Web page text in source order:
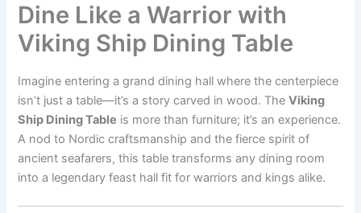
Dine Like a Warrior with
Viking Ship Dining Table
Imagine entering a grand dining hall where the centerpiece
isn’t just a table—it’s a story carved in wood. TheViking
Ship Dining Table is more than furniture; it’s an experience.
A nod to Nordic craftsmanship and the fierce spirit of
ancient seafarers, this table transforms any dining room
into a legendary feast hall fit for warriors and kings alike.